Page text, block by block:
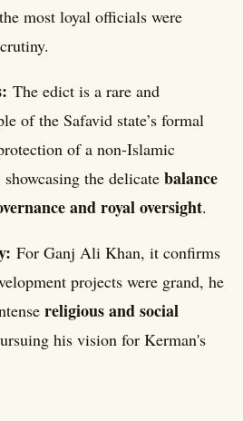
most loyal officials were
The edict is a rare and
of the Safavid state’s formal
of a non-Islamic
the delicate balance
and royal oversight.
For Ganj Ali Khan, it confirms
projects were grand, he
religious and social
his vision for Kerman's